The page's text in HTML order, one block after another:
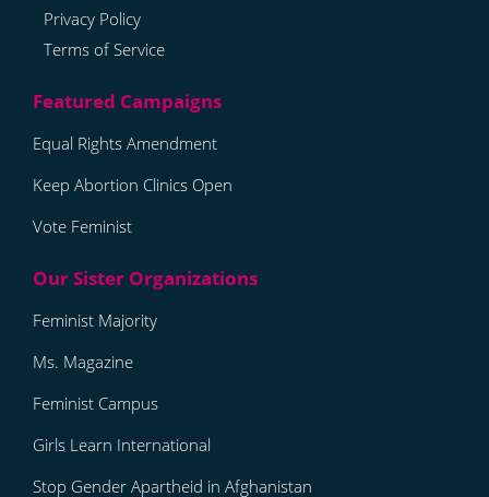
Privacy Policy
Terms of Service
Equal Rights Amendment
Keep Abortion Clinics Open
Vote Feminist
Feminist Majority
Ms. Magazine
Feminist Campus
Girls Learn International
Stop Gender Apartheid in Afghanistan